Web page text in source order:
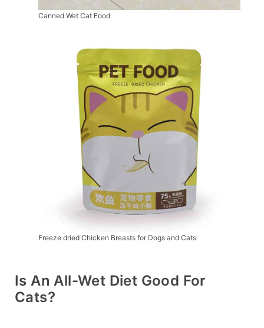
Canned Wet Cat Food
Freeze dried Chicken Breasts for Dogs and Cats
Is An All-Wet Diet Good For
Cats?